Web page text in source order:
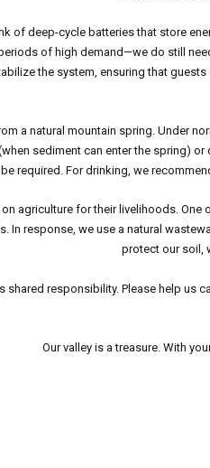
of deep-cycle batteries that store
of high demand—we do still
the system, ensuring that
a natural mountain spring. Under
sediment can enter the spring)
be required. For drinking, we
agriculture for their livelihoods.
In response, we use a natural
protect our soil,
shared responsibility. Please help
Our valley is a treasure. With